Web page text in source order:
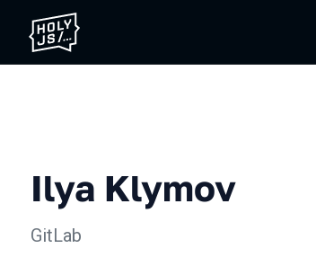
Ilya Klymov
GitLab